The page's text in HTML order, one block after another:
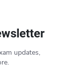
updates,